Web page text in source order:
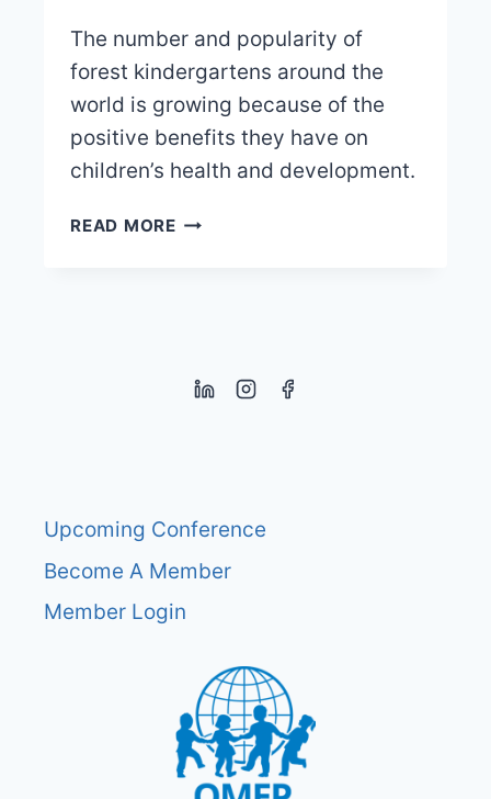
The number and popularity of
forest kindergartens around the
world is growing because of the
positive benefits they have on
children’s health and development.
READ MOREKINDERGARTENS
KINDERGARTENS
Upcoming Conference
Become A Member
Member Login